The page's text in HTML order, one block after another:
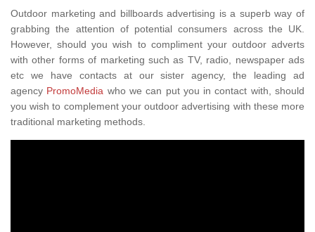
Outdoor marketing and billboards advertising is a superb way of
grabbing the attention of potential consumers across the UK.
However, should you wish to compliment your outdoor adverts
with other forms of marketing such as TV, radio, newspaper ads
etc we have contacts at our sister agency, the leading ad
agency PromoMedia who we can put you in contact with, should
you wish to complement your outdoor advertising with these more
traditional marketing methods.